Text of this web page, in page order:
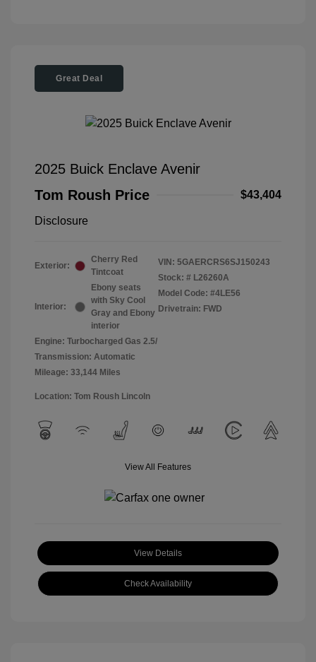
Great Deal
2025 Buick Enclave Avenir
Tom Roush Price
$43,404
Disclosure
Exterior:
Cherry Red
Tintcoat
Interior:
Ebony seats
with Sky Cool
Gray and Ebony
interior
Engine: Turbocharged Gas 2.5/
Transmission: Automatic
Mileage: 33,144 Miles
VIN: 5GAERCRS6SJ150243
Stock: # L26260A
Model Code: #4LE56
Drivetrain: FWD
Location: Tom Roush Lincoln
View All Features
View Details
Check Availability